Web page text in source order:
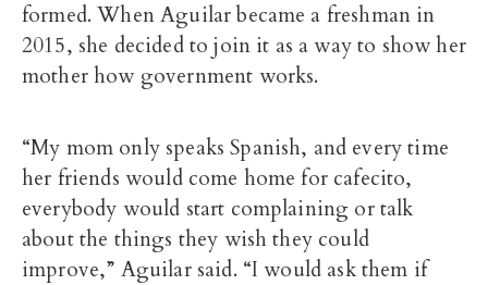
formed. When Aguilar became a freshman in
2015, she decided to join it as a way to show her
mother how government works.
“My mom only speaks Spanish, and every time
her friends would come home for cafecito,
everybody would start complaining or talk
about the things they wish they could
improve,” Aguilar said. “I would ask them if